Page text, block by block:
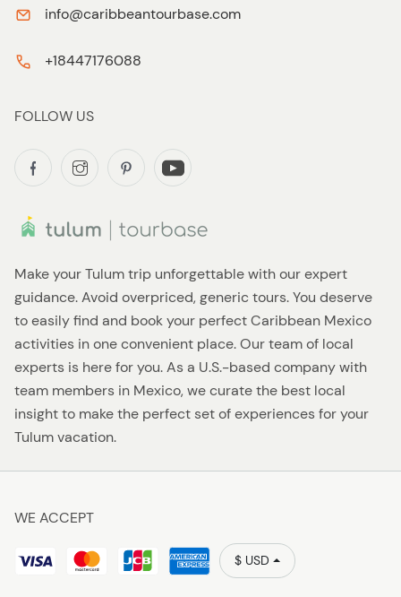
Make your Tulum trip unforgettable with our expert
guidance. Avoid overpriced, generic tours. You deserve
to easily find and book your perfect Caribbean Mexico
activities in one convenient place. Our team of local
experts is here for you. As a U.S.-based company with
team members in Mexico, we curate the best local
insight to make the perfect set of experiences for your
Tulum vacation.
info@caribbeantourbase.com
+18447176088
FOLLOW US
WE ACCEPT
$ USD